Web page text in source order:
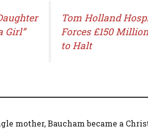
Girl”
Tom Holland
Forces £150
to Halt
mother, Baucham became a